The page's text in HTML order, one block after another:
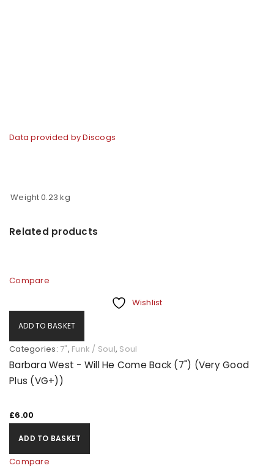
Data provided by Discogs
Weight0.23 kg
Related products
Compare
Wishlist
ADD TO BASKET
Categories: 7", Funk / Soul, Soul
Barbara West - Will He Come Back (7") (Very Good
Plus (VG+))
£6.00
ADD TO BASKET
Compare